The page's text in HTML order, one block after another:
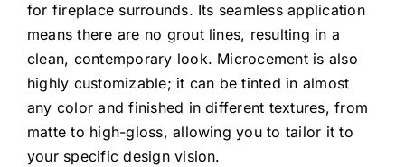
for fireplace surrounds. Its seamless application
means there are no grout lines, resulting in a
clean, contemporary look. Microcement is also
highly customizable; it can be tinted in almost
any color and finished in different textures, from
matte to high-gloss, allowing you to tailor it to
your specific design vision.